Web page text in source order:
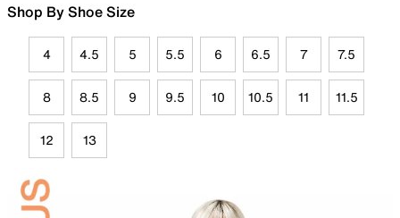
Shop By Shoe Size
4 4.5 5 5.5 6 6.5 7 7.5
8 8.5 9 9.5 10 10.5 11 11.5
12 13